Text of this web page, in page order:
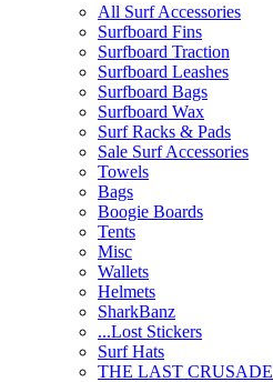
All Surf Accessories
Surfboard Fins
Surfboard Traction
Surfboard Leashes
Surfboard Bags
Surfboard Wax
Surf Racks & Pads
Sale Surf Accessories
Towels
Bags
Boogie Boards
Tents
Misc
Wallets
Helmets
SharkBanz
...Lost Stickers
Surf Hats
THE LAST CRUSADE